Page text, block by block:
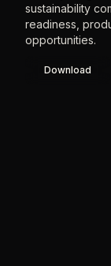
sustainability
readiness,
opportunities.
Download